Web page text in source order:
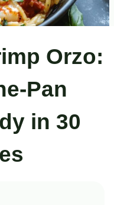
Orzo:
Pan
in 30